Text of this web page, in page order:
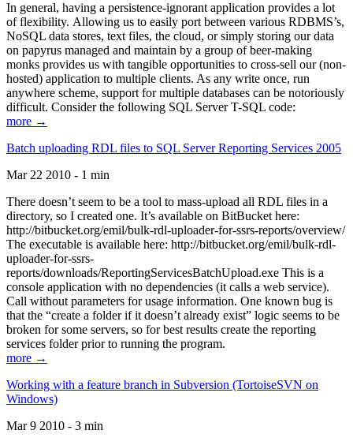
In general, having a persistence-ignorant application provides a lot
of flexibility. Allowing us to easily port between various RDBMS’s,
NoSQL data stores, text files, the cloud, or simply storing our data
on papyrus managed and maintain by a group of beer-making
monks provides us with tangible opportunities to cross-sell our (non-
hosted) application to multiple clients. As any write once, run
anywhere scheme, support for multiple databases can be notoriously
difficult. Consider the following SQL Server T-SQL code:
more →
Batch uploading RDL files to SQL Server Reporting Services 2005
Mar 22 2010 - 1 min
There doesn’t seem to be a tool to mass-upload all RDL files in a
directory, so I created one. It’s available on BitBucket here:
http://bitbucket.org/emil/bulk-rdl-uploader-for-ssrs-reports/overview/
The executable is available here: http://bitbucket.org/emil/bulk-rdl-
uploader-for-ssrs-
reports/downloads/ReportingServicesBatchUpload.exe This is a
console application with no dependencies (it calls a web service).
Call without parameters for usage information. One known bug is
that the “create a folder if it doesn’t already exist” logic seems to be
broken for some servers, so for best results create the reporting
services folder prior to running the program.
more →
Working with a feature branch in Subversion (TortoiseSVN on
Windows)
Mar 9 2010 - 3 min